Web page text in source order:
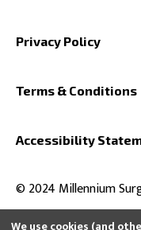
Privacy Policy
Terms & Conditions
Accessibility
© 2024 Millennium